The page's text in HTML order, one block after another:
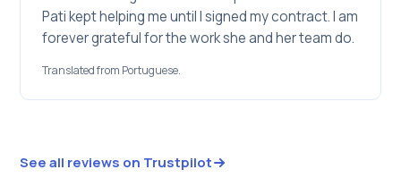
Pati kept helping me until I signed my contract. I am
forever grateful for the work she and her team do.
Translated from Portuguese.
See all reviews on Trustpilot